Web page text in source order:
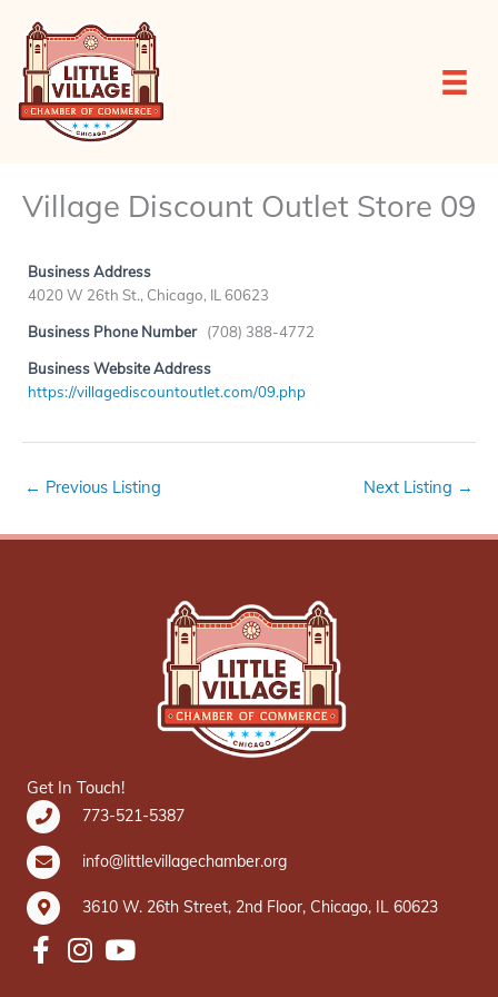
content
Village Discount Outlet Store 09
Business Address
4020 W 26th St., Chicago, IL 60623
Business Phone Number (708) 388-4772
Business Website Address
https://villagediscountoutlet.com/09.php
← Previous Listing Next Listing →
Get In Touch!
773-521-5387
info@littlevillagechamber.org
3610 W. 26th Street, 2nd Floor, Chicago, IL 60623